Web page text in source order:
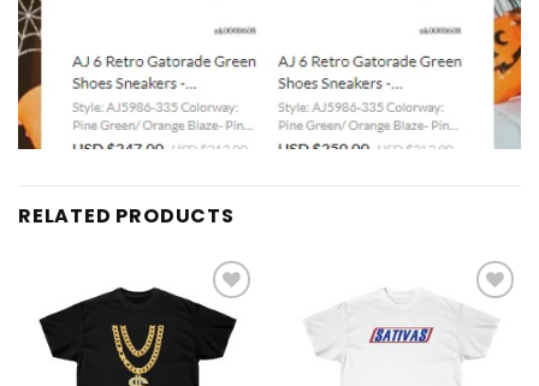
RELATED PRODUCTS
Add to
wishlist
Add to
wishlist